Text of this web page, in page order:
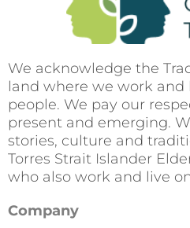
We acknowledge the
land where we work and
people. We pay our
present and emerging.
stories, culture and
Torres Strait Islander
who also work and live
Company